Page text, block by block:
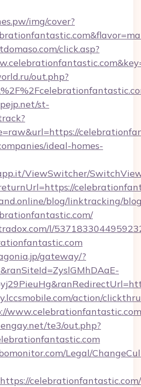
img/cover?
click.asp?
out.php?
st-
ideal-homes-
ViewSwitcher/
blog/linktracking/
l/
gateway/?
action/
te3/out.php?
Legal/